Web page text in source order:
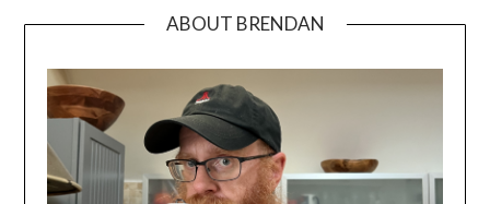
ABOUT BRENDAN